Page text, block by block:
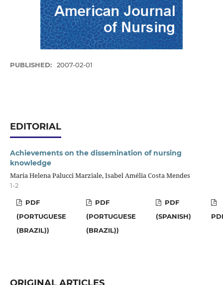
PUBLISHED: 2007-02-01
EDITORIAL
Achievements on the dissemination of nursing
knowledge
Maria Helena Palucci Marziale, Isabel Amélia Costa Mendes
1-2
PDF
(PORTUGUESE
(BRAZIL))
PDF
(PORTUGUESE
(BRAZIL))
PDF
(SPANISH)